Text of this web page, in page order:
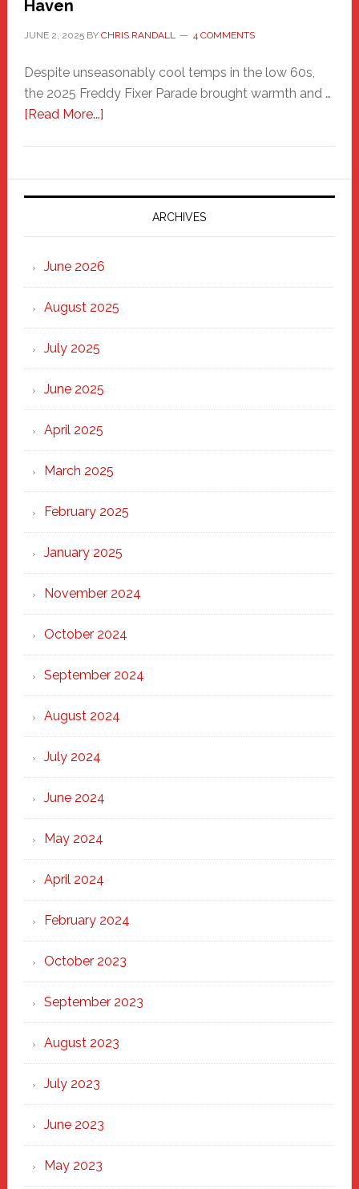
Haven
JUNE 2, 2025BY CHRIS RANDALL 4 COMMENTS
Despite unseasonably cool temps in the low 60s,
the 2025 Freddy Fixer Parade brought warmth and …
[Read More...]about
Parade
2025:
Marching
Strong
Through
Heart
ARCHIVES
June 2026
August 2025
July 2025
June 2025
April 2025
March 2025
February 2025
January 2025
November 2024
October 2024
September 2024
August 2024
July 2024
June 2024
May 2024
April 2024
February 2024
October 2023
September 2023
August 2023
July 2023
June 2023
May 2023